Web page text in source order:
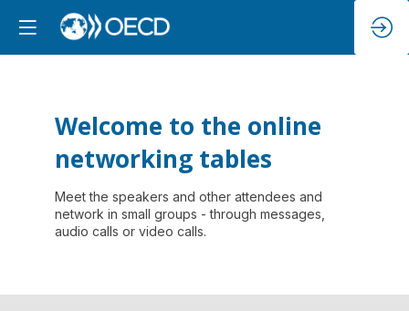
Welcome to the online
networking tables
Meet the speakers and other attendees and
network in small groups - through messages,
audio calls or video calls.